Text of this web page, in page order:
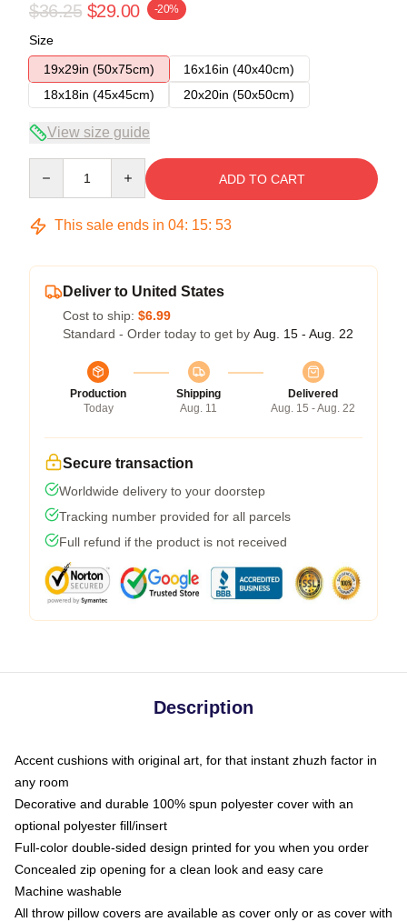
$36.25 $29.00 -20%
Size
19x29in (50x75cm)
16x16in (40x40cm)
18x18in (45x45cm)
20x20in (50x50cm)
View size guide
ADD TO CART
This sale ends in 04: 15: 53
Deliver to United States
Cost to ship: $6.99
Standard - Order today to get by Aug. 15 - Aug. 22
Production
Today
Shipping
Aug. 11
Delivered
Aug. 15 - Aug. 22
Secure transaction
Worldwide delivery to your doorstep
Tracking number provided for all parcels
Full refund if the product is not received
Description
Accent cushions with original art, for that instant zhuzh factor in
any room
Decorative and durable 100% spun polyester cover with an
optional polyester fill/insert
Full-color double-sided design printed for you when you order
Concealed zip opening for a clean look and easy care
Machine washable
All throw pillow covers are available as cover only or as cover with